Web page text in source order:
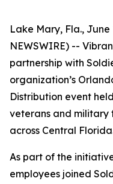
Lake Mary, Fla., June
NEWSWIRE) --
partnership with
organization’s
Distribution event
veterans and military
across Central
As part of the
employees joined